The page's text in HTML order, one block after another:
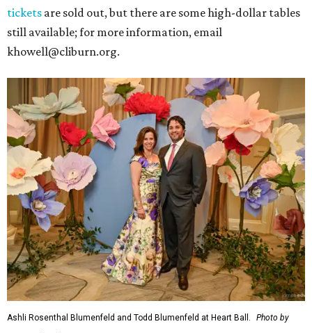
tickets are sold out, but there are some high-dollar tables
still available; for more information, email
khowell@cliburn.org.
Ashli Rosenthal Blumenfeld and Todd Blumenfeld at Heart Ball.
Photo by